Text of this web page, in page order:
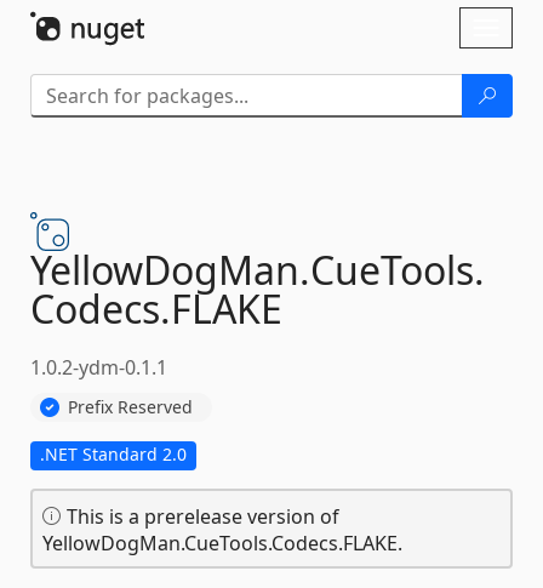
YellowDogMan.CueTools.
Codecs.FLAKE
1.0.2-ydm-0.1.1
Prefix Reserved
.NET Standard 2.0
This is a prerelease version of
YellowDogMan.CueTools.Codecs.FLAKE.